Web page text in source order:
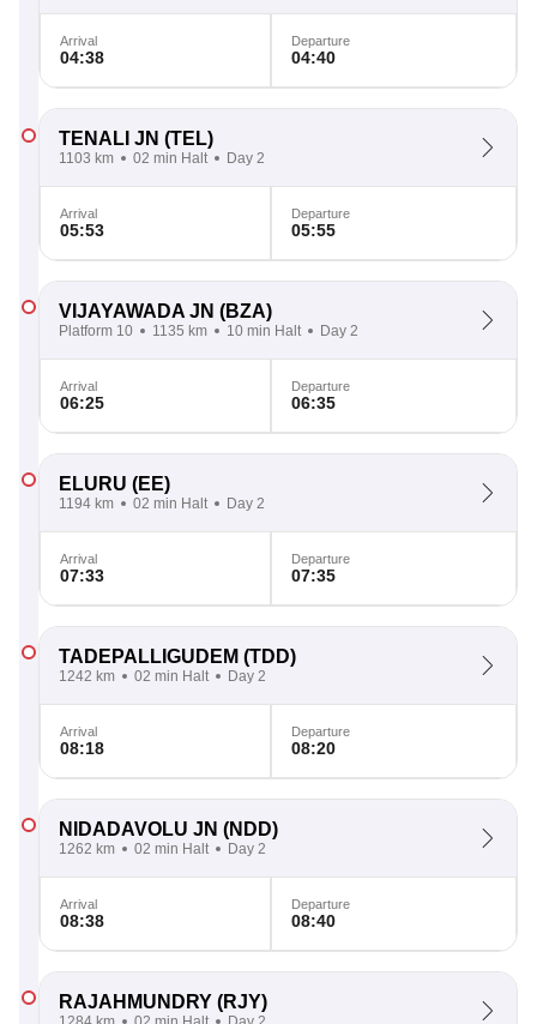
Arrival
04:38
Departure
04:40
TENALI JN (TEL)
1103 km 02 min Halt Day 2
Arrival
05:53
Departure
05:55
VIJAYAWADA JN (BZA)
Platform 10 1135 km 10 min Halt Day 2
Arrival
06:25
Departure
06:35
ELURU (EE)
1194 km 02 min Halt Day 2
Arrival
07:33
Departure
07:35
TADEPALLIGUDEM (TDD)
1242 km 02 min Halt Day 2
Arrival
08:18
Departure
08:20
NIDADAVOLU JN (NDD)
1262 km 02 min Halt Day 2
Arrival
08:38
Departure
08:40
RAJAHMUNDRY (RJY)